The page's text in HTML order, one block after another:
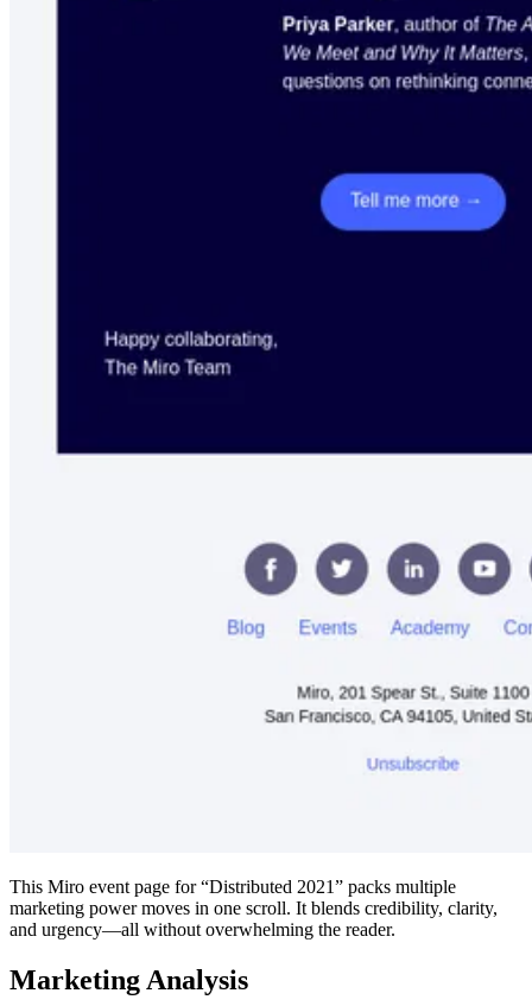
This Miro event page for “Distributed 2021” packs multiple
marketing power moves in one scroll. It blends credibility, clarity,
and urgency—all without overwhelming the reader.
Marketing Analysis